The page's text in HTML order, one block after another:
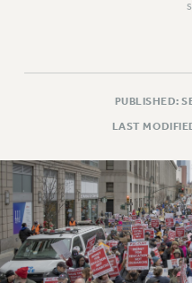
SEXUALITY AND GENDER
DEFEND RESEARCH
CONTRIBUTE
ADJUNCT
ANTI-BULLYING
SAFE AND
PUBLISHED:
LAST